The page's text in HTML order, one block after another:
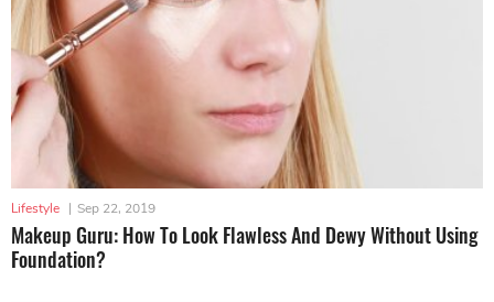
Lifestyle | Sep 22, 2019
Makeup Guru: How To Look Flawless And Dewy Without Using
Foundation?